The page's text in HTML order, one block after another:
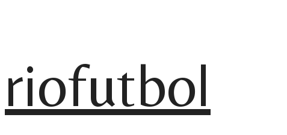
riofutbol